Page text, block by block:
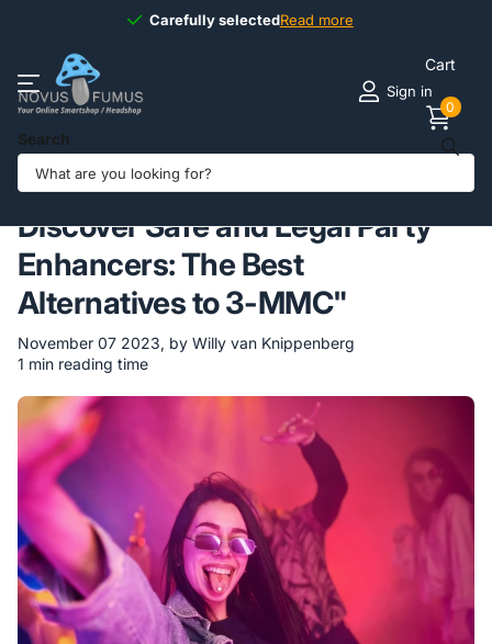
Carefully selectedRead more
Carefully selected
Search
Sign in
Cart
0
Homepage
Discover Safe and Legal Party Enhancers: The Best Alternatives to
3-MMC"
Discover Safe and Legal Party
Enhancers: The Best
Alternatives to 3-MMC"
November 07 2023, by Willy van Knippenberg
1 min reading time